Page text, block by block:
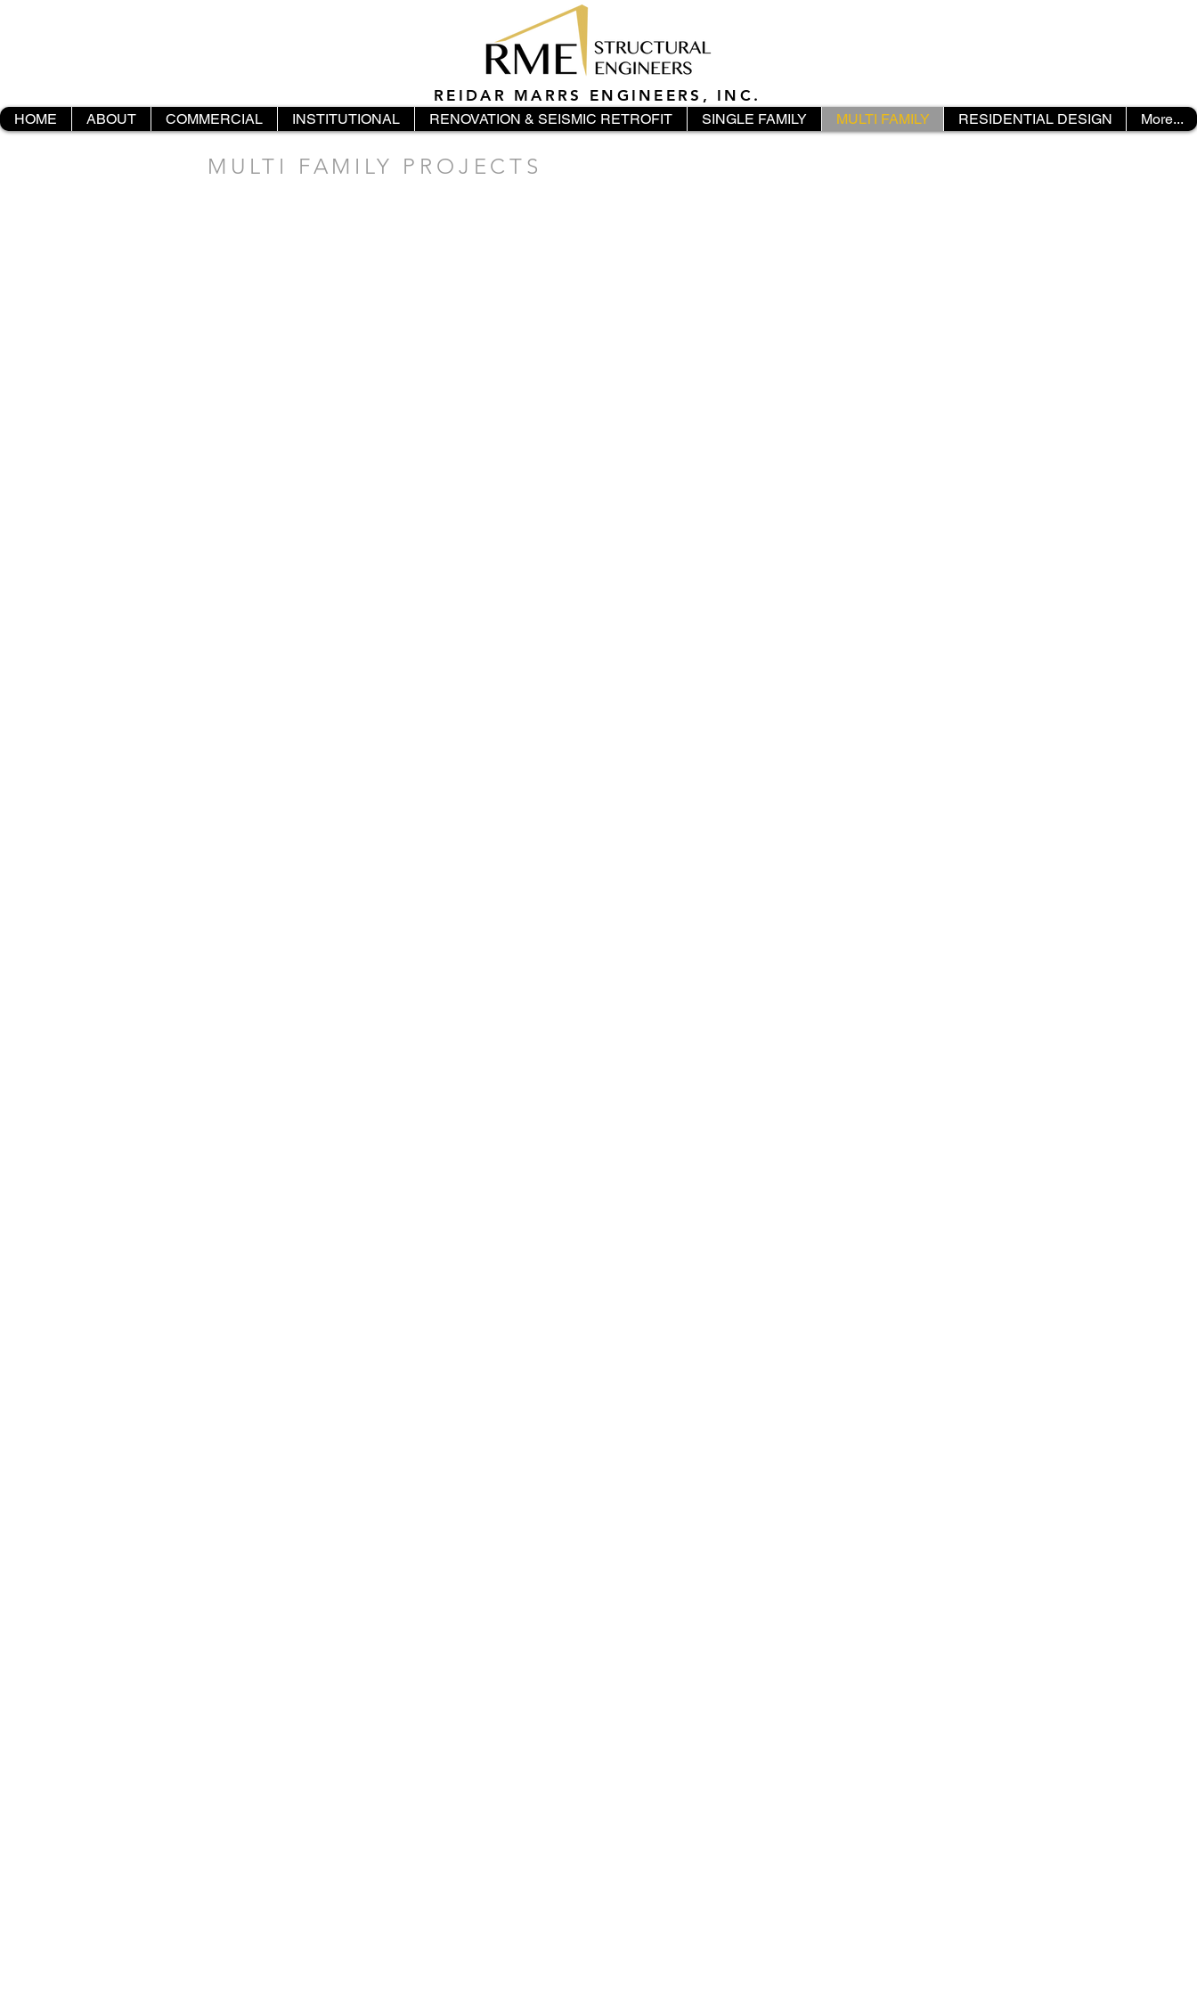
REIDAR MARRS ENGINEERS, INC.
HOME ABOUT COMMERCIAL INSTITUTIONAL RENOVATION & SEISMIC RETROFIT SINGLE FAMILY MULTI FAMILY RESIDENTIAL DESIGN More...
MULTI FAMILY PROJECTS